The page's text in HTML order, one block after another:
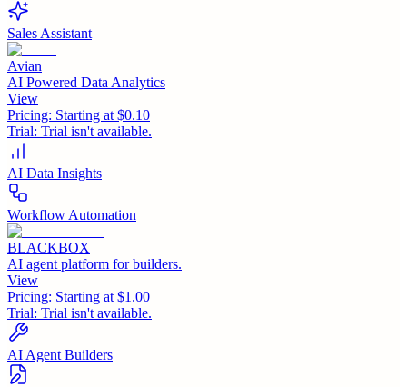
Sales Assistant
Avian
AI Powered Data Analytics
View
Pricing: Starting at $0.10
Trial: Trial isn't available.
AI Data Insights
Workflow Automation
BLACKBOX
AI agent platform for builders.
View
Pricing: Starting at $1.00
Trial: Trial isn't available.
AI Agent Builders